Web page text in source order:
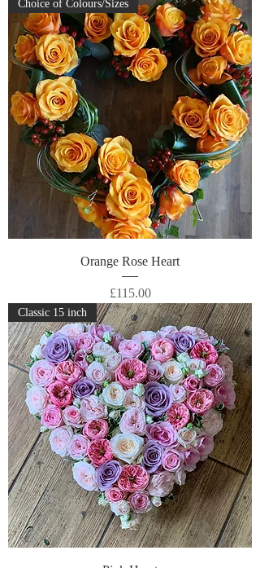
Choice of Colours/Sizes
Orange Rose Heart
Price
£115.00
Classic 15 inch